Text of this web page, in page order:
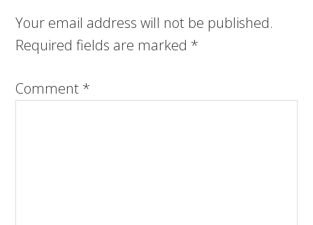
Your email address will not be published.
Required fields are marked *
Comment *